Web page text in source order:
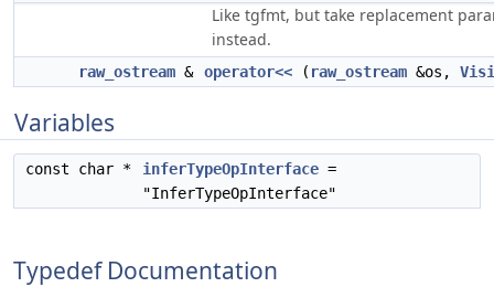
Like tgfmt, but take replacement
instead.
raw_ostream & operator<< ( raw_ostream &os,
Variables
const char * inferTypeOpInterface =
"InferTypeOpInterface"
Typedef Documentation